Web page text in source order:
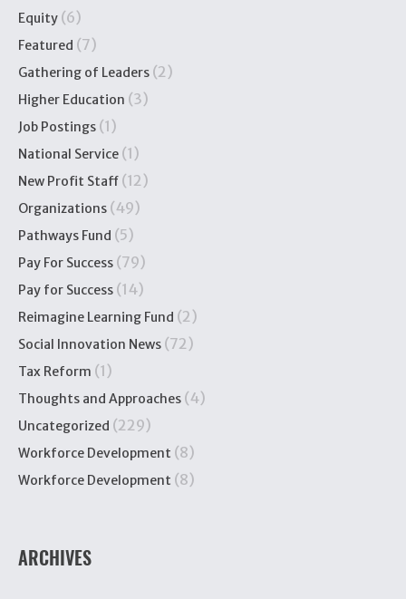
Equity (6)
Featured (7)
Gathering of Leaders (2)
Higher Education (3)
Job Postings (1)
National Service (1)
New Profit Staff (12)
Organizations (49)
Pathways Fund (5)
Pay For Success (79)
Pay for Success (14)
Reimagine Learning Fund (2)
Social Innovation News (72)
Tax Reform (1)
Thoughts and Approaches (4)
Uncategorized (229)
Workforce Development (8)
Workforce Development (8)
ARCHIVES